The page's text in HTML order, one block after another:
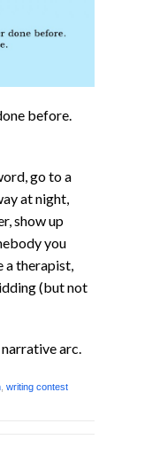
before.
go to a
at night,
show up
you
a therapist,
(but not
arc.
, writing contest